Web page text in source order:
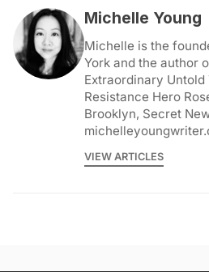
Michelle Young
Michelle is the
York and the author
Extraordinary Untold
Resistance Hero
Brooklyn, Secret
VIEW ARTICLES